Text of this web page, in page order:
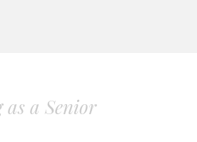
a Senior